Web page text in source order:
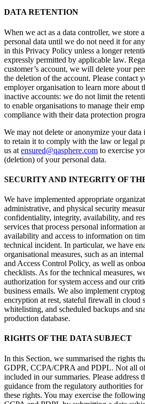
DATA RETENTION
When we act as a data controller, we store
personal data until we do not need it for
in this Privacy Policy unless a longer
expressly permitted by applicable law.
customer’s account, we will delete your
the deletion of the account. Please contact
employer organisation to learn more about
inactive accounts: we do not limit the
to enable organisations to manage their
compliance with their data protection
We may not delete or anonymize your data
to retain it to comply with the law or legal
us at ensured@qasphere.com to exercise
(deletion) of your personal data.
SECURITY AND INTEGRITY OF
We have implemented appropriate
administrative, and physical security
confidentiality, integrity, availability, and
services that process personal information
availability and access to information on
technical incident. In particular, we have
organisational measures, such as an
and Access Control Policy, as well as
checklists. As for the technical measures,
authorization for system access and our
business emails. We also implement
encryption at rest, stateful firewall in cloud
whitelisting, and scheduled backups and
production database.
RIGHTS OF THE DATA SUBJECT
In this Section, we summarised the rights
GDPR, CCPA/CPRA and PDPL. Not all of
included in our summaries. Please address
guidance from the regulatory authorities
these rights. You may exercise the